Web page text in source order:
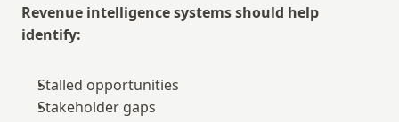
Revenue intelligence systems should help
identify:
Stalled opportunities
Stakeholder gaps